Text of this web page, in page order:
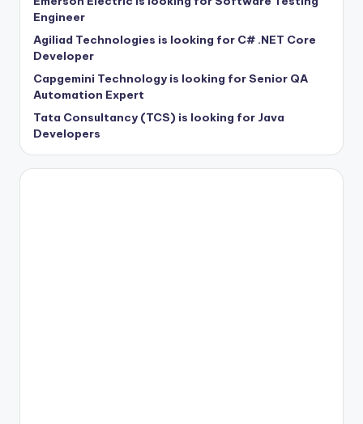
Engineer
Agiliad Technologies is looking for C# .NET Core
Developer
Capgemini Technology is looking for Senior QA
Automation Expert
Tata Consultancy (TCS) is looking for Java
Developers